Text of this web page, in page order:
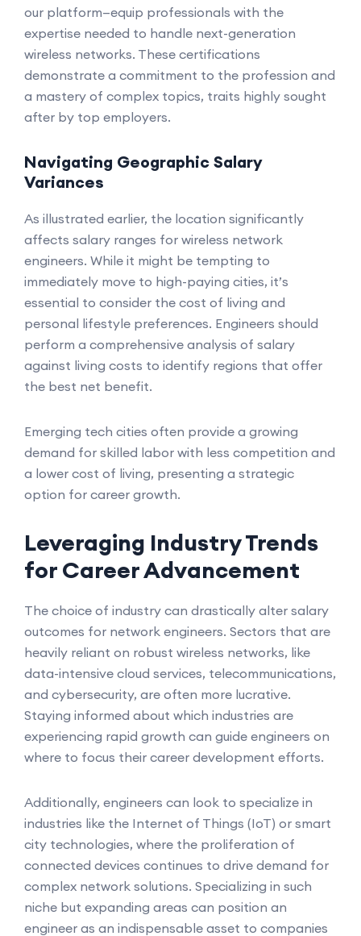
our platform—equip professionals with the
expertise needed to handle next-generation
wireless networks. These certifications
demonstrate a commitment to the profession and
a mastery of complex topics, traits highly sought
after by top employers.
Navigating Geographic Salary
Variances
As illustrated earlier, the location significantly
affects salary ranges for wireless network
engineers. While it might be tempting to
immediately move to high-paying cities, it’s
essential to consider the cost of living and
personal lifestyle preferences. Engineers should
perform a comprehensive analysis of salary
against living costs to identify regions that offer
the best net benefit.
Emerging tech cities often provide a growing
demand for skilled labor with less competition and
a lower cost of living, presenting a strategic
option for career growth.
Leveraging Industry Trends
for Career Advancement
The choice of industry can drastically alter salary
outcomes for network engineers. Sectors that are
heavily reliant on robust wireless networks, like
data-intensive cloud services, telecommunications,
and cybersecurity, are often more lucrative.
Staying informed about which industries are
experiencing rapid growth can guide engineers on
where to focus their career development efforts.
Additionally, engineers can look to specialize in
industries like the Internet of Things (IoT) or smart
city technologies, where the proliferation of
connected devices continues to drive demand for
complex network solutions. Specializing in such
niche but expanding areas can position an
engineer as an indispensable asset to companies